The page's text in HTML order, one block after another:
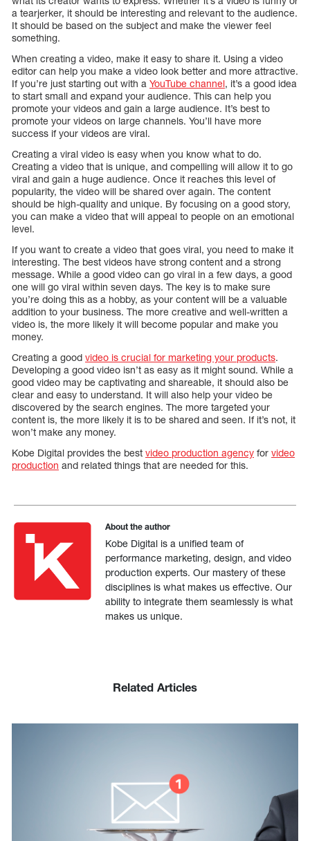
a tearjerker, it should be interesting and relevant to the audience.
It should be based on the subject and make the viewer feel
something.
When creating a video, make it easy to share it. Using a video
editor can help you make a video look better and more attractive.
If you’re just starting out with a YouTube channel, it’s a good idea
to start small and expand your audience. This can help you
promote your videos and gain a large audience. It’s best to
promote your videos on large channels. You’ll have more
success if your videos are viral.
Creating a viral video is easy when you know what to do.
Creating a video that is unique, and compelling will allow it to go
viral and gain a huge audience. Once it reaches this level of
popularity, the video will be shared over again. The content
should be high-quality and unique. By focusing on a good story,
you can make a video that will appeal to people on an emotional
level.
If you want to create a video that goes viral, you need to make it
interesting. The best videos have strong content and a strong
message. While a good video can go viral in a few days, a good
one will go viral within seven days. The key is to make sure
you’re doing this as a hobby, as your content will be a valuable
addition to your business. The more creative and well-written a
video is, the more likely it will become popular and make you
money.
Creating a good video is crucial for marketing your products.
Developing a good video isn’t as easy as it might sound. While a
good video may be captivating and shareable, it should also be
clear and easy to understand. It will also help your video be
discovered by the search engines. The more targeted your
content is, the more likely it is to be shared and seen. If it’s not, it
won’t make any money.
Kobe Digital provides the best video production agency for video
production and related things that are needed for this.
About the author
Kobe Digital is a unified team of
performance marketing, design, and video
production experts. Our mastery of these
disciplines is what makes us effective. Our
ability to integrate them seamlessly is what
makes us unique.
Related Articles